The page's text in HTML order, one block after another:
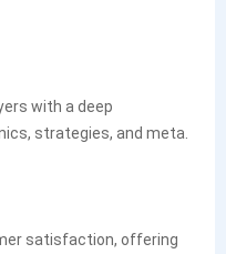
with a deep
strategies, and meta.
satisfaction, offering